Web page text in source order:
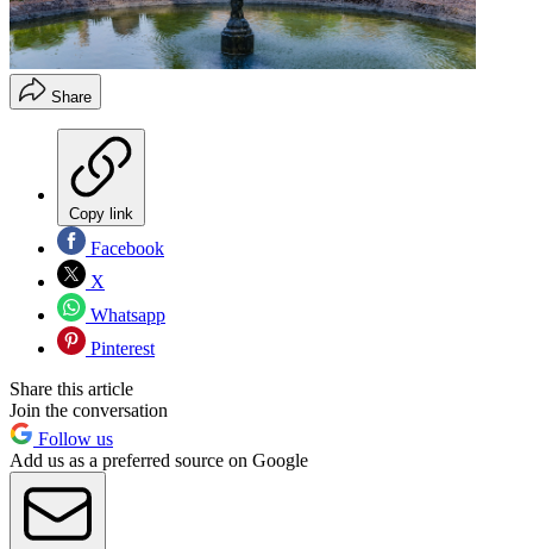
Share
Copy link
Facebook
X
Whatsapp
Pinterest
Share this article
Join the conversation
Follow us
Add us as a preferred source on Google